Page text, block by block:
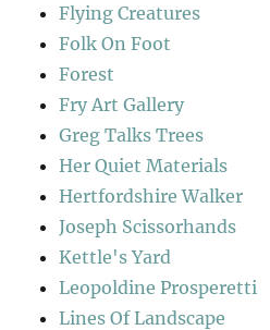
Flying Creatures
Folk On Foot
Forest
Fry Art Gallery
Greg Talks Trees
Her Quiet Materials
Hertfordshire Walker
Joseph Scissorhands
Kettle's Yard
Leopoldine Prosperetti
Lines Of Landscape